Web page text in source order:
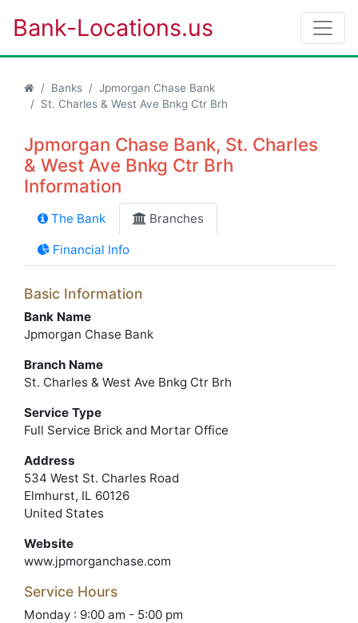
Bank-Locations.us
Banks
Jpmorgan Chase Bank
St. Charles & West Ave Bnkg Ctr Brh
Jpmorgan Chase Bank, St. Charles
& West Ave Bnkg Ctr Brh
Information
The Bank Branches
Financial Info
Basic Information
Bank Name
Jpmorgan Chase Bank
Branch Name
St. Charles & West Ave Bnkg Ctr Brh
Service Type
Full Service Brick and Mortar Office
Address
534 West St. Charles Road
Elmhurst, IL 60126
United States
Website
www.jpmorganchase.com
Service Hours
Monday : 9:00 am - 5:00 pm